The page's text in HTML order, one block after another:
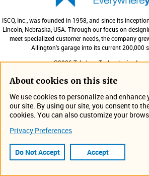
ISCO, Inc., was founded in 1958, and since its
Lincoln, Nebraska, USA. Through our focus on
meet specialized customer needs, the company
Allington's garage into its current 200,000
©2026 Teledyne Technologies
Products
Contact Us
Site Information
About cookies on this site
We use cookies to personalize and enhance
our site. By using our site, you consent to
cookies. You can also customize your
Privacy Preferences
Do Not Accept Accept